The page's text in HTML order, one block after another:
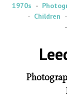
1970s
Children